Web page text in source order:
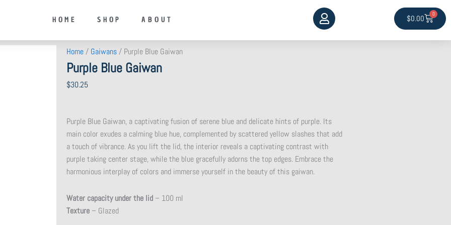
HOME SHOP ABOUT $0.00 0
Cart
Home / Gaiwans / Purple Blue Gaiwan
Purple Blue Gaiwan
$30.25
Purple Blue Gaiwan, a captivating fusion of serene blue and delicate hints of purple. Its
main color exudes a calming blue hue, complemented by scattered yellow slashes that add
a touch of vibrance. As you lift the lid, the interior reveals a captivating contrast with
purple taking center stage, while the blue gracefully adorns the top edges. Embrace the
harmonious interplay of colors and immerse yourself in the beauty of this gaiwan.
Water capacity under the lid – 100 ml
Texture – Glazed